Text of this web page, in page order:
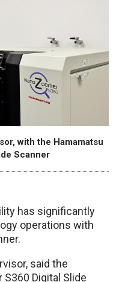
with the Hamamatsu
Scanner
has significantly
operations with
said the
Digital Slide